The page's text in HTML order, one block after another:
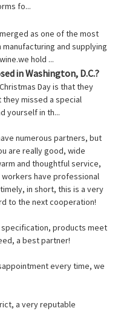
fo...
as one of the most
and supplying
hold ...
in Washington, D.C.?
Day is that they
missed a special
yourself in th...
numerous partners, but
are really good, wide
and thoughtful service,
have professional
in short, this is a very
to the next cooperation!
products meet
a best partner!
every time, we
a very reputable